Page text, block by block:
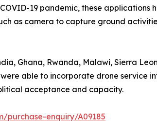
19 pandemic, these applications
as camera to capture ground
Ghana, Rwanda, Malawi, Sierra
able to incorporate drone service
acceptance and capacity.
purchase-enquiry/A09185